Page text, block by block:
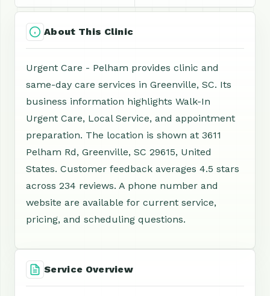
About This Clinic
Urgent Care - Pelham provides clinic and
same-day care services in Greenville, SC. Its
business information highlights Walk-In
Urgent Care, Local Service, and appointment
preparation. The location is shown at 3611
Pelham Rd, Greenville, SC 29615, United
States. Customer feedback averages 4.5 stars
across 234 reviews. A phone number and
website are available for current service,
pricing, and scheduling questions.
Service Overview